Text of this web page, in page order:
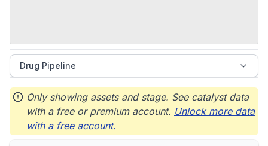
Drug Pipeline
Only showing assets and stage. See catalyst data
with a free or premium account. Unlock more data
with a free account.